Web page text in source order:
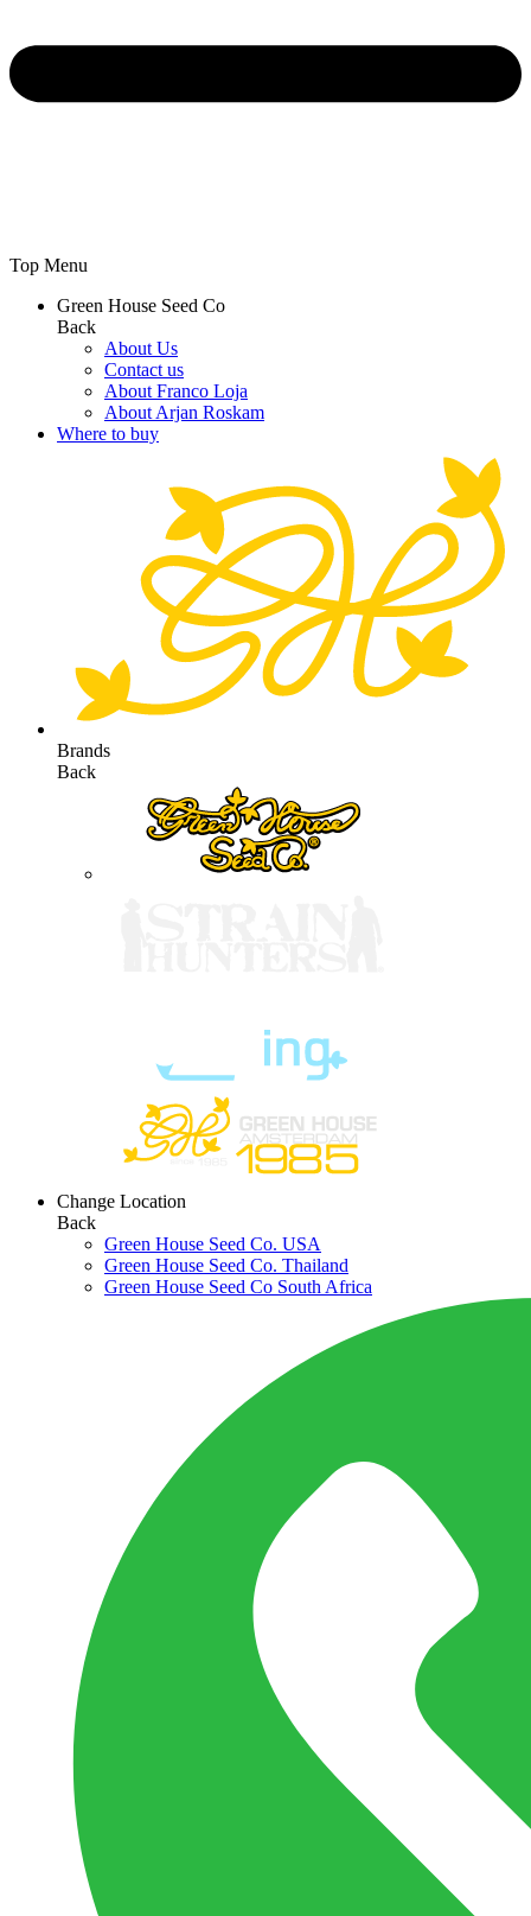
Top Menu
Green House Seed Co
Back
About Us
Contact us
About Franco Loja
About Arjan Roskam
Where to buy
Brands
Back
Change Location
Back
Green House Seed Co. USA
Green House Seed Co. Thailand
Green House Seed Co South Africa